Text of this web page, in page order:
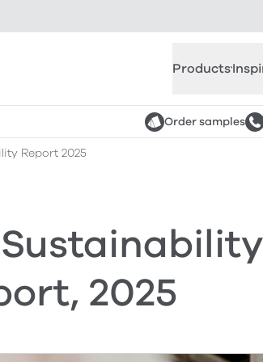
Products
Order samples
Report 2025
2025